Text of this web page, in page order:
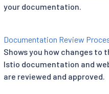
your documentation.
Documentation Review
Shows you how changes to
Istio documentation and
are reviewed and approved.